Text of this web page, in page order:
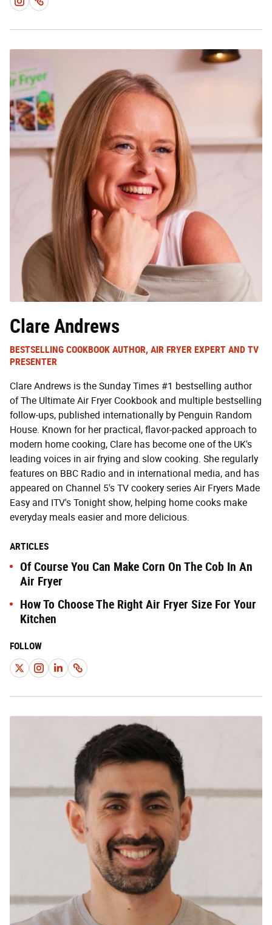
Clare Andrews
BESTSELLING COOKBOOK AUTHOR, AIR FRYER EXPERT AND TV
PRESENTER
Clare Andrews is the Sunday Times #1 bestselling author
of The Ultimate Air Fryer Cookbook and multiple bestselling
follow-ups, published internationally by Penguin Random
House. Known for her practical, flavor-packed approach to
modern home cooking, Clare has become one of the UK's
leading voices in air frying and slow cooking. She regularly
features on BBC Radio and in international media, and has
appeared on Channel 5's TV cookery series Air Fryers Made
Easy and ITV's Tonight show, helping home cooks make
everyday meals easier and more delicious.
ARTICLES
Of Course You Can Make Corn On The Cob In An
Air Fryer
How To Choose The Right Air Fryer Size For Your
Kitchen
FOLLOW